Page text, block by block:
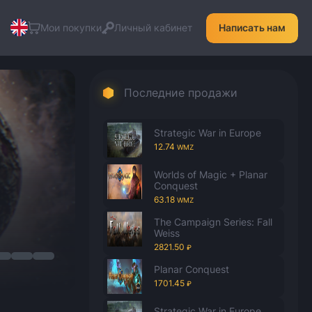
Мои покупки Личный кабинет Написать нам
Последние продажи
Strategic War in Europe
12.74 WMZ
Worlds of Magic + Planar
Conquest
63.18 WMZ
The Campaign Series: Fall
Weiss
2821.50 ₽
Planar Conquest
1701.45 ₽